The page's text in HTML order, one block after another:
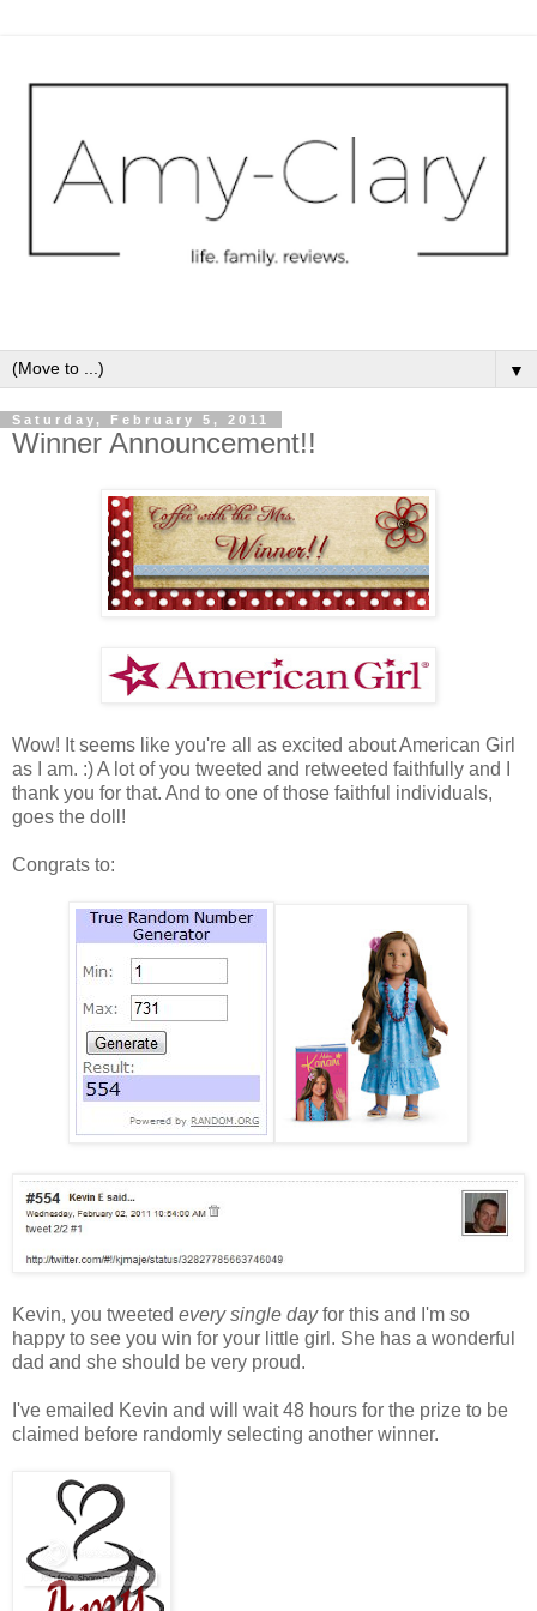
▼
Saturday, February 5, 2011
Winner Announcement!!
Wow! It seems like you're all as excited about American Girl
as I am. :) A lot of you tweeted and retweeted faithfully and I
thank you for that. And to one of those faithful individuals,
goes the doll!
Congrats to:
Kevin, you tweeted every single dayfor this and I'm so
happy to see you win for your little girl. She has a wonderful
dad and she should be very proud.
I've emailed Kevin and will wait 48 hours for the prize to be
claimed before randomly selecting another winner.